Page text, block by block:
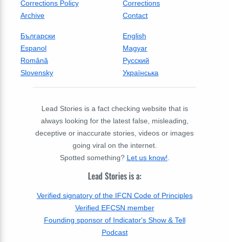
Corrections Policy
Corrections
Archive
Contact
Български
English
Espanol
Magyar
Română
Русский
Slovensky
Українська
Lead Stories is a fact checking website that is
always looking for the latest false, misleading,
deceptive or inaccurate stories, videos or images
going viral on the internet.
Spotted something? Let us know!
Lead Stories is a:
Verified signatory of the IFCN Code of Principles
Verified EFCSN member
Founding sponsor of Indicator's Show & Tell
Podcast